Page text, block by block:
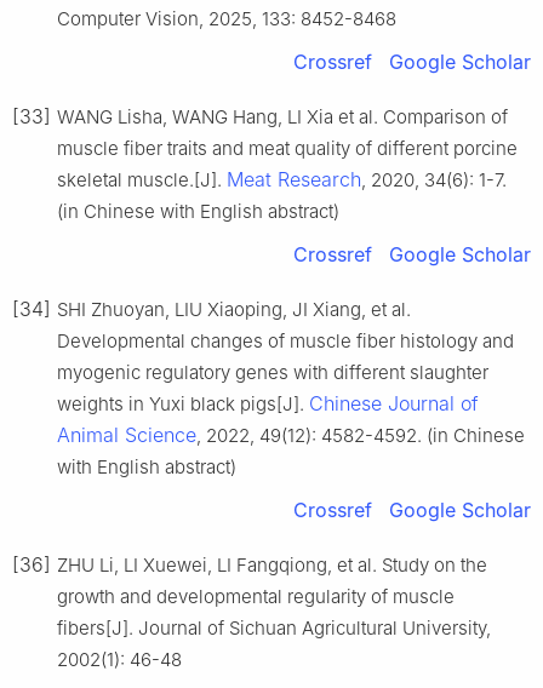
Computer Vision, 2025, 133: 8452-8468
Crossref Google Scholar
[33] WANG Lisha, WANG Hang, LI Xia et al. Comparison of
muscle fiber traits and meat quality of different porcine
skeletal muscle.[J]. Meat Research, 2020, 34(6): 1-7.
(in Chinese with English abstract)
Crossref Google Scholar
[34] SHI Zhuoyan, LIU Xiaoping, JI Xiang, et al.
Developmental changes of muscle fiber histology and
myogenic regulatory genes with different slaughter
weights in Yuxi black pigs[J]. Chinese Journal of
Animal Science, 2022, 49(12): 4582-4592. (in Chinese
with English abstract)
Crossref Google Scholar
[36] ZHU Li, LI Xuewei, LI Fangqiong, et al. Study on the
growth and developmental regularity of muscle
fibers[J]. Journal of Sichuan Agricultural University,
2002(1): 46-48